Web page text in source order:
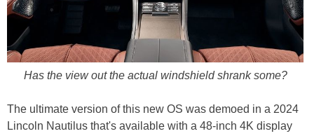
Has the view out the actual windshield shrank some?
The ultimate version of this new OS was demoed in a 2024
Lincoln Nautilus that's available with a 48-inch 4K display